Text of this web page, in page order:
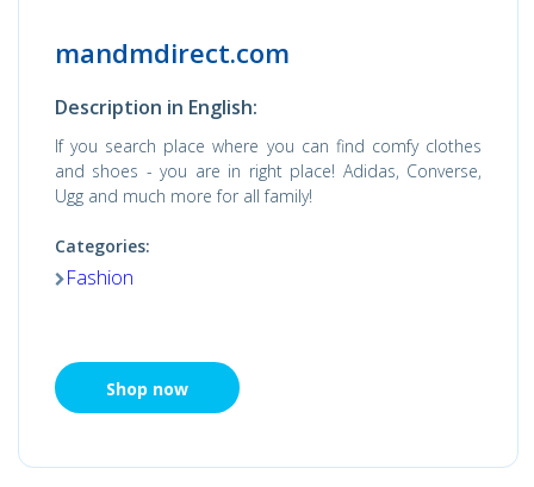
mandmdirect.com
Description in English:
If you search place where you can find comfy clothes
and shoes - you are in right place! Adidas, Converse,
Ugg and much more for all family!
Categories:
Fashion
Shop now